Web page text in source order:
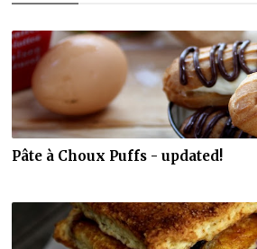
Pâte à Choux Puffs - updated!